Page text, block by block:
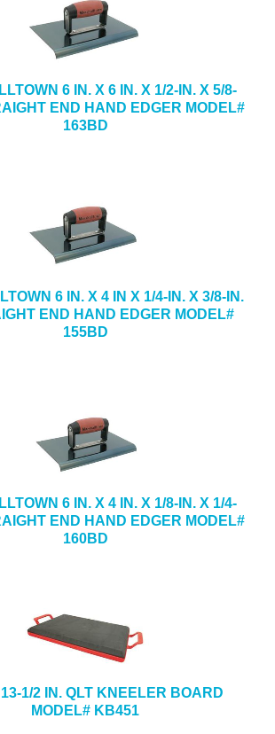
6 IN. X 6 IN. X 1/2-IN. X 5/8-
END HAND EDGER MODEL#
163BD
6 IN. X 4 IN X 1/4-IN. X 3/8-IN.
END HAND EDGER MODEL#
155BD
6 IN. X 4 IN. X 1/8-IN. X 1/4-
END HAND EDGER MODEL#
160BD
1/2 IN. QLT KNEELER BOARD
MODEL# KB451